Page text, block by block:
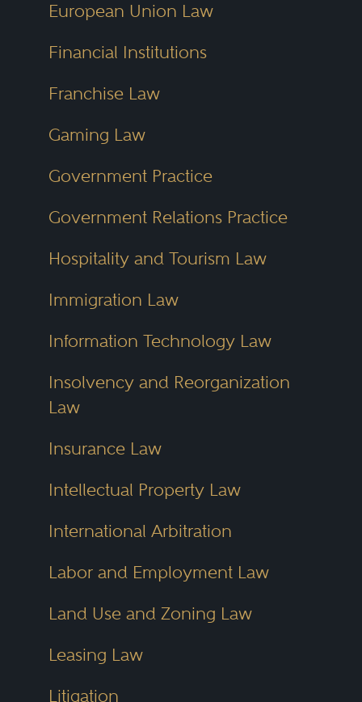
European Union Law
Financial Institutions
Franchise Law
Gaming Law
Government Practice
Government Relations Practice
Hospitality and Tourism Law
Immigration Law
Information Technology Law
Insolvency and Reorganization
Law
Insurance Law
Intellectual Property Law
International Arbitration
Labor and Employment Law
Land Use and Zoning Law
Leasing Law
Litigation